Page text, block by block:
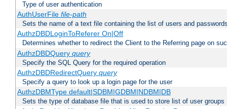
Type of user authentication
AuthUserFile file-path
Sets the name of a text file containing the list of users and
AuthzDBDLoginToReferer On|Off
Determines whether to redirect the Client to the Referring page on
AuthzDBDQuery query
Specify the SQL Query for the required operation
AuthzDBDRedirectQuery query
Specify a query to look up a login page for the user
AuthzDBMType default|SDBM|GDBM|NDBM|DB
Sets the type of database file that is used to store list of user groups